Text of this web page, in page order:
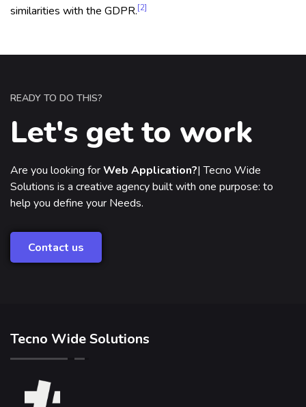
similarities with the GDPR.[2]
READY TO DO THIS?
Let's get to work
Are you looking forWeb Application?| Tecno Wide
Solutions is a creative agency built with one purpose: to
help you define your Needs.
Contact us
Tecno Wide Solutions